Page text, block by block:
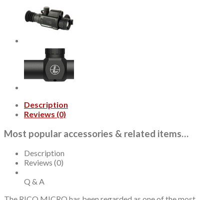
1x25mm,
Tan,
Multi-
quantity
Description
Reviews (0)
Most popular accessories & related items…
Description
Reviews (0)
Q & A